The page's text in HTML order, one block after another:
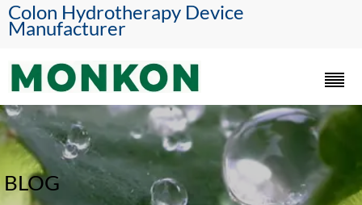
Colon Hydrotherapy Device
Manufacturer
BLOG